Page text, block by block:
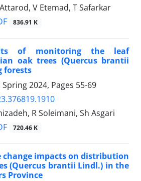
V Etemad, T Safarkar
836.91 K
of monitoring the leaf
oak trees (Quercus brantii
forests
2024, Pages 55-69
R Soleimani, Sh Asgari
720.46 K
change impacts on distribution
(Quercus brantii Lindl.) in the
Province